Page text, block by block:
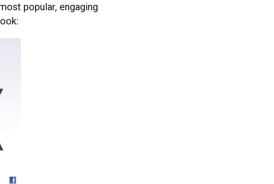
popular, engaging